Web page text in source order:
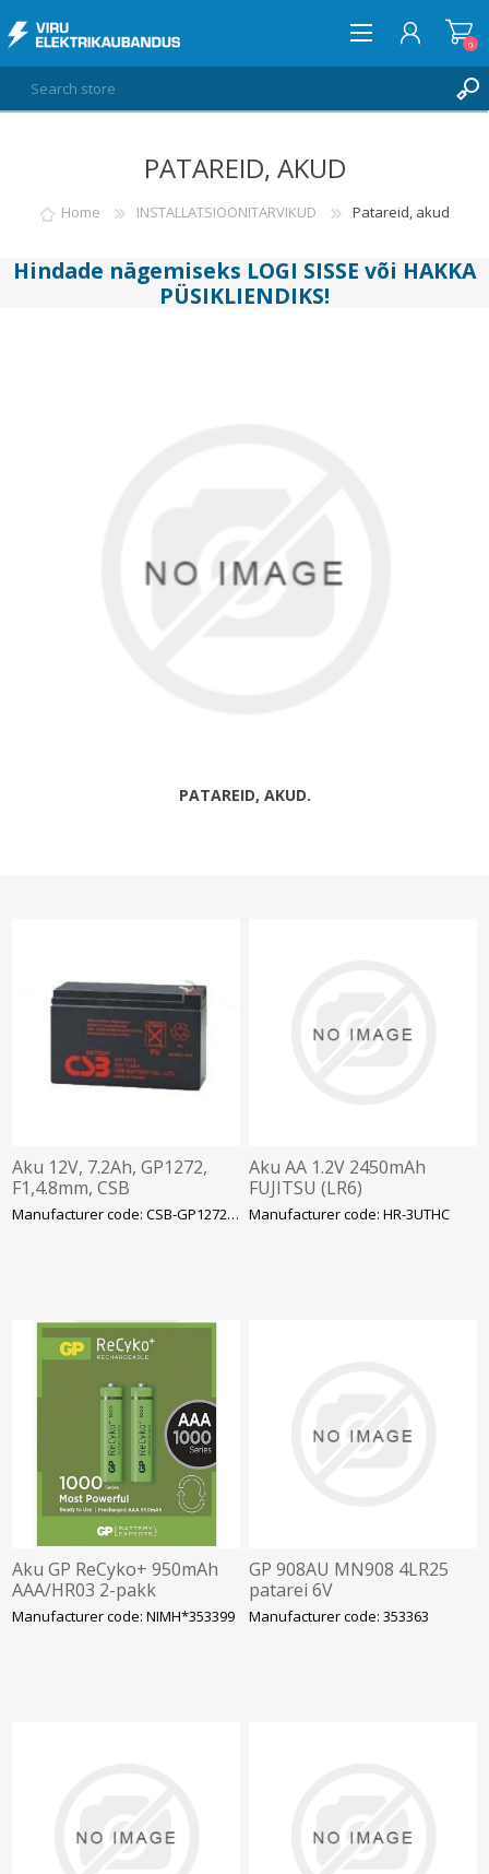
WISHLIST
0
0
PATAREID, AKUD
Home INSTALLATSIOONITARVIKUD Patareid, akud
Hindade nägemiseks LOGI SISSE või HAKKA
PÜSIKLIENDIKS!
PATAREID, AKUD.
Aku 12V, 7.2Ah, GP1272,
F1,4.8mm, CSB
Manufacturer code: CSB-GP1272F1
Aku AA 1.2V 2450mAh
FUJITSU (LR6)
Manufacturer code: HR-3UTHC
Aku GP ReCyko+ 950mAh
AAA/HR03 2-pakk
Manufacturer code: NIMH*353399
GP 908AU MN908 4LR25
patarei 6V
Manufacturer code: 353363